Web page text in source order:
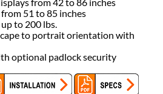
51 to 85 inches
to 200 lbs.
to portrait orientation with
optional padlock security